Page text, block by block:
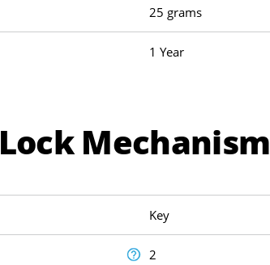
25 grams
1 Year
Lock Mechanism
Key
2